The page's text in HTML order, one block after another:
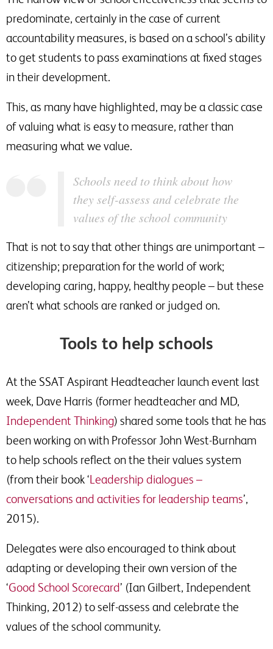
predominate, certainly in the case of current
accountability measures, is based on a school’s ability
to get students to pass examinations at fixed stages
in their development.
This, as many have highlighted, may be a classic case
of valuing what is easy to measure, rather than
measuring what we value.
Schools need to think about how
they self-assess and celebrate the
values of the school community
That is not to say that other things are unimportant –
citizenship; preparation for the world of work;
developing caring, happy, healthy people – but these
aren’t what schools are ranked or judged on.
Tools to help schools
At the SSAT Aspirant Headteacher launch event last
week, Dave Harris (former headteacher and MD,
Independent Thinking) shared some tools that he has
been working on with Professor John West-Burnham
to help schools reflect on the their values system
(from their book ‘Leadership dialogues –
conversations and activities for leadership teams’,
2015).
Delegates were also encouraged to think about
adapting or developing their own version of the
‘Good School Scorecard’ (Ian Gilbert, Independent
Thinking, 2012) to self-assess and celebrate the
values of the school community.